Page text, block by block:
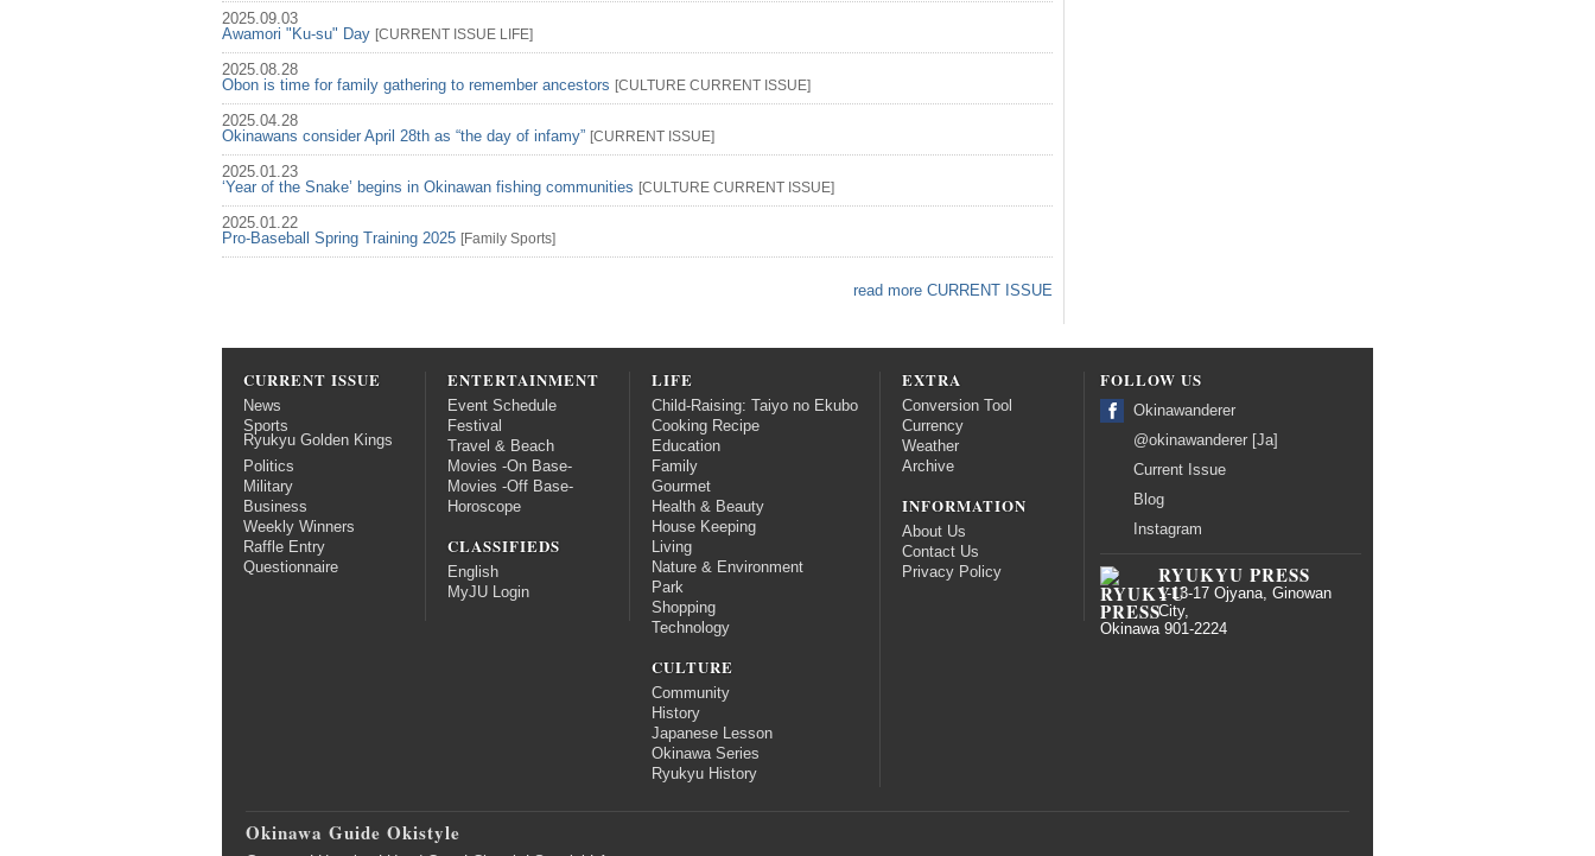
2025.09.03
Awamori "Ku-su" Day [CURRENT ISSUE LIFE]
2025.08.28
Obon is time for family gathering to remember ancestors [CULTURE CURRENT ISSUE]
2025.04.28
Okinawans consider April 28th as “the day of infamy” [CURRENT ISSUE]
2025.01.23
‘Year of the Snake’ begins in Okinawan fishing communities [CULTURE CURRENT ISSUE]
2025.01.22
Pro-Baseball Spring Training 2025 [Family Sports]
read more CURRENT ISSUE
CURRENT ISSUE
News
Sports
Ryukyu Golden Kings
Politics
Military
Business
Weekly Winners
Raffle Entry
Questionnaire
ENTERTAINMENT
Event Schedule
Festival
Travel & Beach
Movies -On Base-
Movies -Off Base-
Horoscope
CLASSIFIEDS
English
MyJU Login
LIFE
Child-Raising: Taiyo no Ekubo
Cooking Recipe
Education
Family
Gourmet
Health & Beauty
House Keeping
Living
Nature & Environment
Park
Shopping
Technology
CULTURE
Community
History
Japanese Lesson
Okinawa Series
Ryukyu History
EXTRA
Conversion Tool
Currency
Weather
Archive
INFORMATION
About Us
Contact Us
Privacy Policy
FOLLOW US
Okinawanderer
@okinawanderer [Ja]
Current Issue
Blog
Instagram
RYUKYU PRESS
1-13-17 Ojyana, Ginowan
City,
Okinawa 901-2224
Okinawa Guide Okistyle